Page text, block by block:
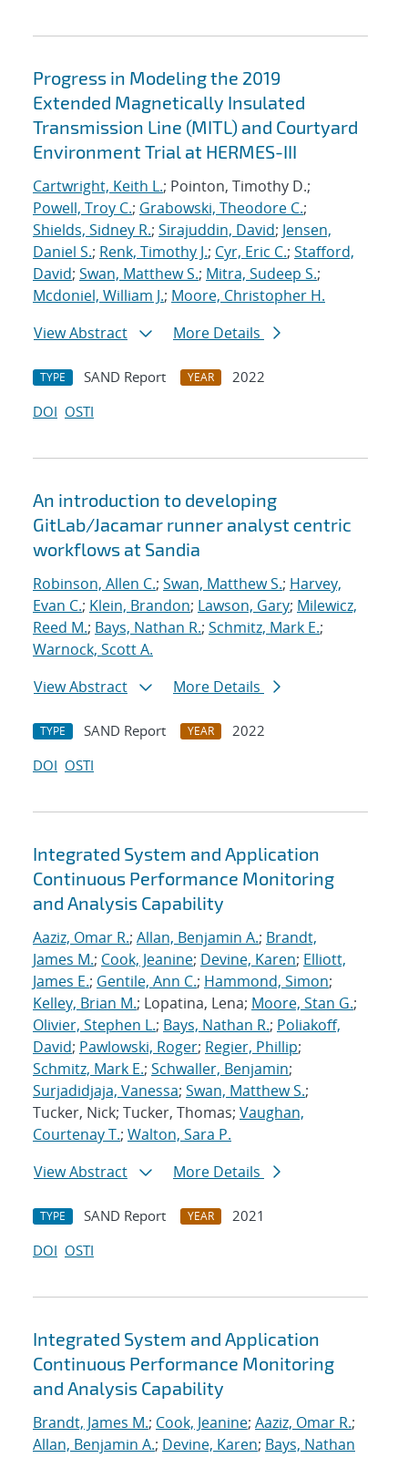
Progress in Modeling the 2019
Extended Magnetically Insulated
Transmission Line (MITL) and Courtyard
Environment Trial at HERMES-III
Cartwright, Keith L.; Pointon, Timothy D.;
Powell, Troy C.; Grabowski, Theodore C.;
Shields, Sidney R.; Sirajuddin, David; Jensen,
Daniel S.; Renk, Timothy J.; Cyr, Eric C.; Stafford,
David; Swan, Matthew S.; Mitra, Sudeep S.;
Mcdoniel, William J.; Moore, Christopher H.
View Abstract
More Details
TYPE SAND Report YEAR
2022
DOI OSTI
An introduction to developing
GitLab/Jacamar runner analyst centric
workflows at Sandia
Robinson, Allen C.; Swan, Matthew S.; Harvey,
Evan C.; Klein, Brandon; Lawson, Gary; Milewicz,
Reed M.; Bays, Nathan R.; Schmitz, Mark E.;
Warnock, Scott A.
View Abstract
More Details
TYPE SAND Report YEAR
2022
DOI OSTI
Integrated System and Application
Continuous Performance Monitoring
and Analysis Capability
Aaziz, Omar R.; Allan, Benjamin A.; Brandt,
James M.; Cook, Jeanine; Devine, Karen; Elliott,
James E.; Gentile, Ann C.; Hammond, Simon;
Kelley, Brian M.; Lopatina, Lena; Moore, Stan G.;
Olivier, Stephen L.; Bays, Nathan R.; Poliakoff,
David; Pawlowski, Roger; Regier, Phillip;
Schmitz, Mark E.; Schwaller, Benjamin;
Surjadidjaja, Vanessa; Swan, Matthew S.;
Tucker, Nick; Tucker, Thomas; Vaughan,
Courtenay T.; Walton, Sara P.
View Abstract
More Details
TYPE SAND Report YEAR
2021
DOI OSTI
Integrated System and Application
Continuous Performance Monitoring
and Analysis Capability
Brandt, James M.; Cook, Jeanine; Aaziz, Omar R.;
Allan, Benjamin A.; Devine, Karen; Bays, Nathan